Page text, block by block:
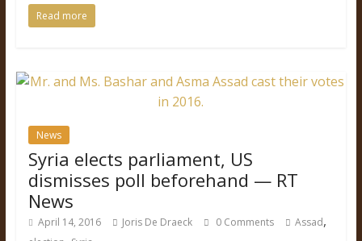
Read more
News
Syria elects parliament, US
dismisses poll beforehand — RT
News
April 14, 2016 Joris De Draeck 0 Comments Assad,